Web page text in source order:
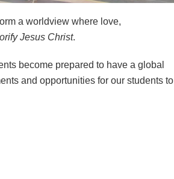
a worldview where love,
Jesus Christ.
become prepared to have a global
and opportunities for our students to